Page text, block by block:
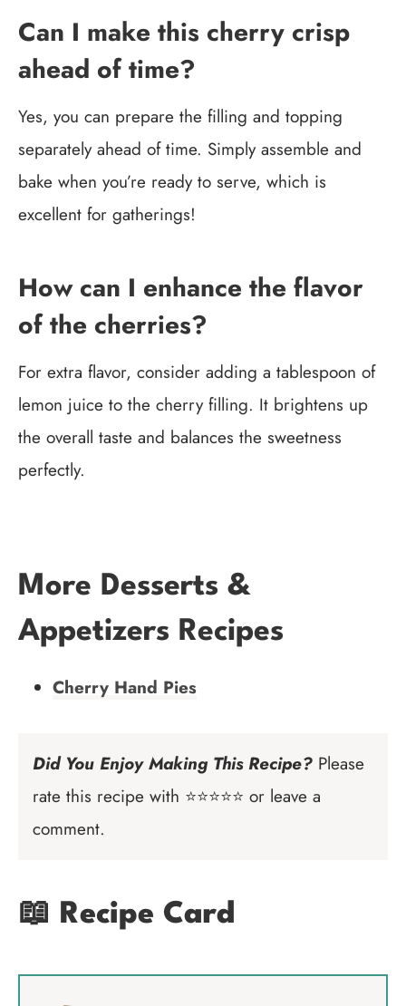
Can I make this cherry crisp
ahead of time?
Yes, you can prepare the filling and topping
separately ahead of time. Simply assemble and
bake when you’re ready to serve, which is
excellent for gatherings!
How can I enhance the flavor
of the cherries?
For extra flavor, consider adding a tablespoon of
lemon juice to the cherry filling. It brightens up
the overall taste and balances the sweetness
perfectly.
More Desserts &
Appetizers Recipes
Cherry Hand Pies
Did You Enjoy Making This Recipe? Please
rate this recipe with ⭐⭐⭐⭐⭐ or leave a
comment.
📖 Recipe Card